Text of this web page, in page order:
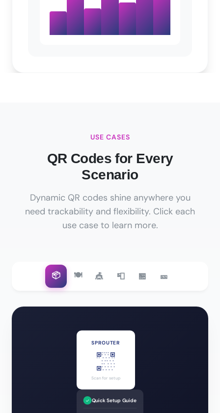
USE CASES
QR Codes for Every
Scenario
Dynamic QR codes shine anywhere you
need trackability and flexibility. Click each
use case to learn more.
📦 🍽️ 🎪 📮 🏪 🎫
SPROUTER
Scan for setup
✓ Quick Setup Guide